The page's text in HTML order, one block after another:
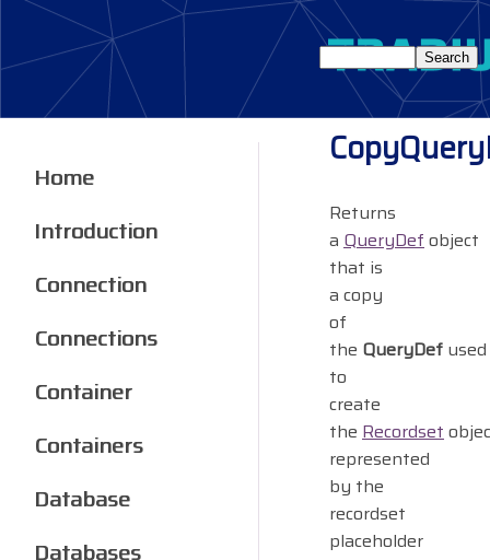
Returns
a QueryDef object
that is
a copy
of
the QueryDef used
to
create
the Recordset
represented
by the
recordset
placeholder
Home
Introduction
Connection
Connections
Container
Containers
Database
Databases